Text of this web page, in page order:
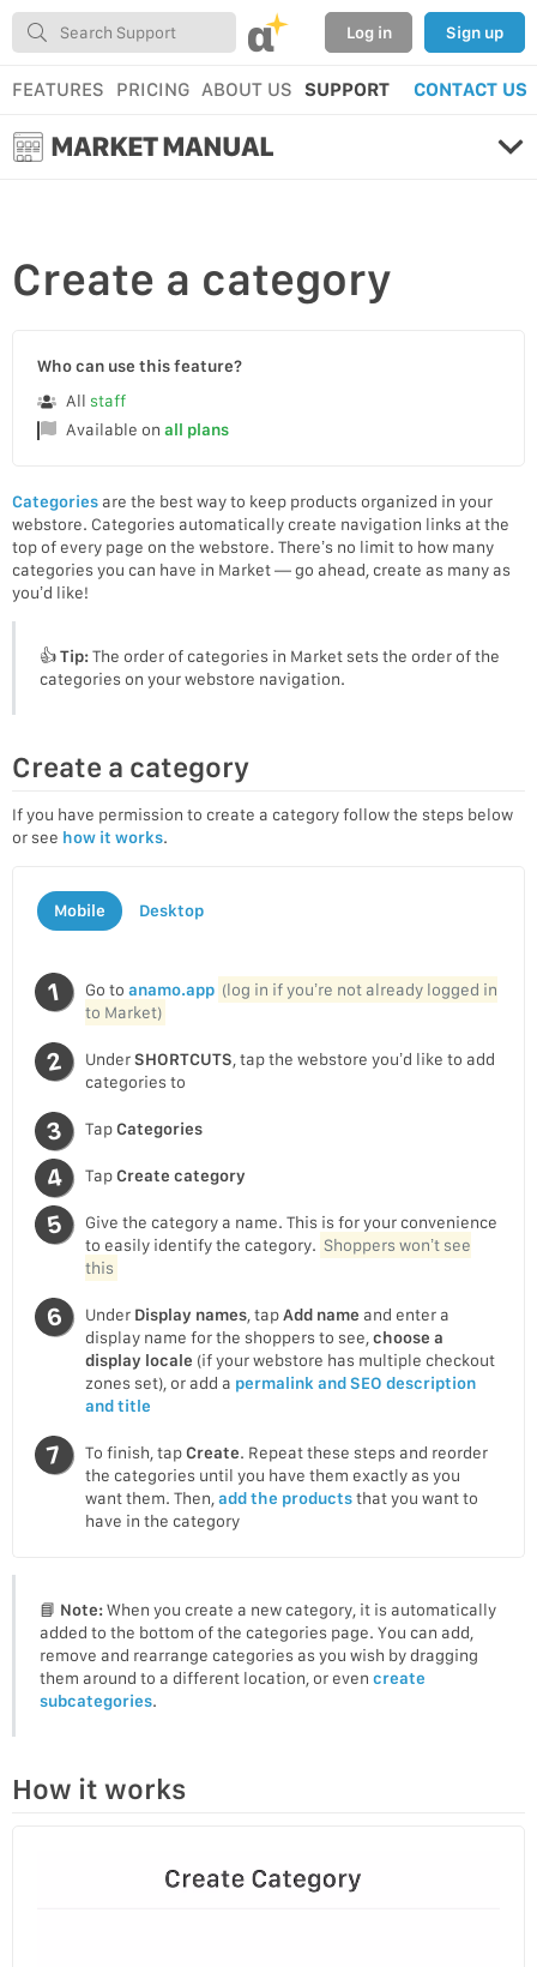
α Log in Sign up
FEATURES PRICING ABOUT US SUPPORT CONTACT US
MARKET MANUAL
Create a category
Who can use this feature?
All staff
Available on all plans
Categories are the best way to keep products organized in your
webstore. Categories automatically create navigation links at the
top of every page on the webstore. There’s no limit to how many
categories you can have in Market — go ahead, create as many as
you’d like!
👍Tip:The order of categories in Market sets the order of the
categories on your webstore navigation.
Create a category
If you have permission to create a category follow the steps below
or see how it works.
Mobile Desktop
Go to anamo.app (log in if you’re not already logged in
to Market)
UnderSHORTCUTS , tap the webstore you’d like to add
categories to
TapCategories
TapCreate category
Give the category a name. This is for your convenience
to easily identify the category. Shoppers won’t see
this
Under Display names, tapAdd name and enter a
display name for the shoppers to see, choose a
display locale (if your webstore has multiple checkout
zones set), or add a permalink and SEO description
and title
To finish, tapCreate. Repeat these steps and reorder
the categories until you have them exactly as you
want them. Then, add the productsthat you want to
have in the category
📘 Note:When you create a new category, it is automatically
added to the bottom of the categories page. You can add,
remove and rearrange categories as you wish by dragging
them around to a different location, or even create
subcategories.
How it works